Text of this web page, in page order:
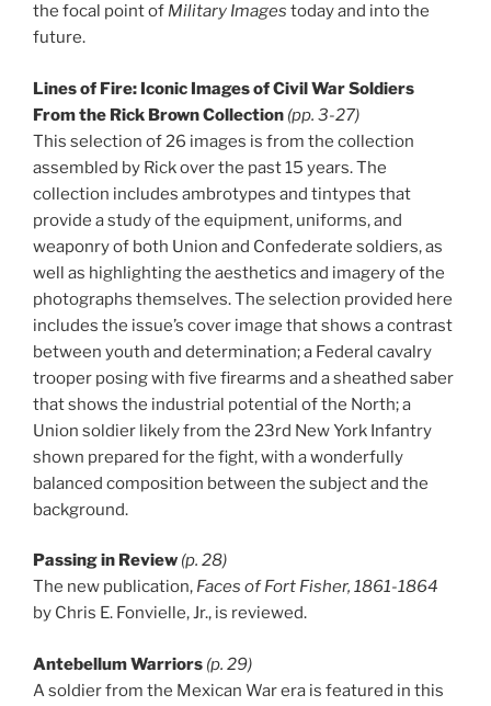
the focal point of Military Images today and into the
future.
Lines of Fire: Iconic Images of Civil War Soldiers
From the Rick Brown Collection (pp. 3-27)
This selection of 26 images is from the collection
assembled by Rick over the past 15 years. The
collection includes ambrotypes and tintypes that
provide a study of the equipment, uniforms, and
weaponry of both Union and Confederate soldiers, as
well as highlighting the aesthetics and imagery of the
photographs themselves. The selection provided here
includes the issue’s cover image that shows a contrast
between youth and determination; a Federal cavalry
trooper posing with five firearms and a sheathed saber
that shows the industrial potential of the North; a
Union soldier likely from the 23rd New York Infantry
shown prepared for the fight, with a wonderfully
balanced composition between the subject and the
background.
Passing in Review (p. 28)
The new publication, Faces of Fort Fisher, 1861-1864
by Chris E. Fonvielle, Jr., is reviewed.
Antebellum Warriors (p. 29)
A soldier from the Mexican War era is featured in this